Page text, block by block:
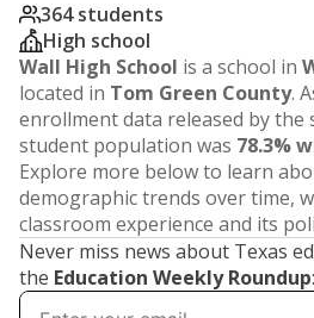
364 students
High school
Wall High School is a school in
located in Tom Green County.
enrollment data released by the
student population was 78.3%
Explore more below to learn
demographic trends over time,
classroom experience and its
Never miss news about Texas
the Education Weekly Roundup: